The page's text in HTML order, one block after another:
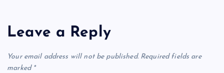
Leave a Reply
Your email address will not be published. Required fields are
marked *